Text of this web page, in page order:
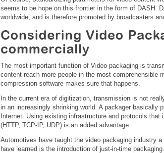
seems to be hope on this frontier in the form of DASH.
worldwide, and is therefore promoted by broadcasters
Considering Video
commercially
The most important function of Video packaging is
content reach more people in the most comprehensible
compression software makes sure that happens.
In the current era of digitization, transmission is not
in an increasingly shrinking world. A packager basically
Internet. Using existing infrastructure and protocols that
(HTTP, TCP-IP, UDP) is an added advantage.
Automotives have taught the video packaging industry
have learned is the introduction of just-in-time